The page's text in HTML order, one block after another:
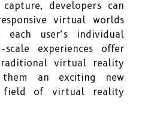
developers can
virtual worlds
user’s individual
scale experiences offer
virtual reality
them an exciting new
field of virtual reality